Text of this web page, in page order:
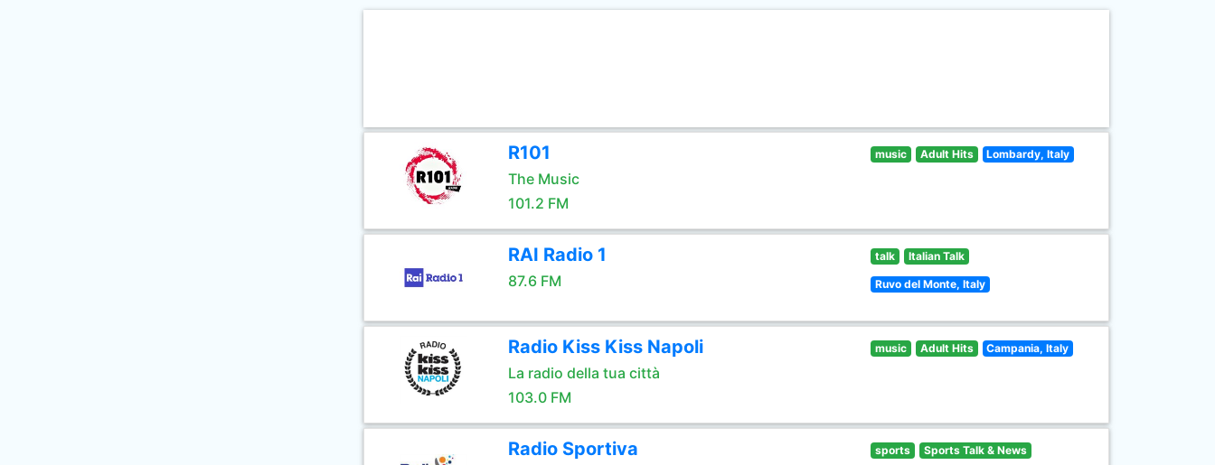
R101
The Music
101.2 FM
music Adult Hits Lombardy, Italy
RAI Radio 1
87.6 FM
talk Italian Talk
Ruvo del Monte, Italy
Radio Kiss Kiss Napoli
La radio della tua città
103.0 FM
music Adult Hits Campania, Italy
Radio Sportiva sports Sports Talk & News